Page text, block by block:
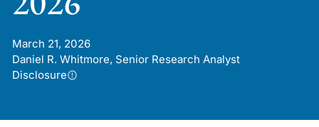
March 21, 2026
Daniel R. Whitmore, Senior Research Analyst
Disclosure